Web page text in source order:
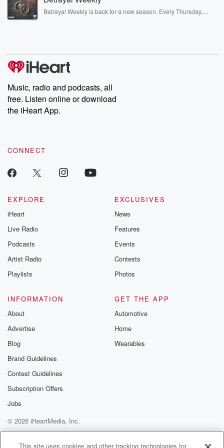
listening and exclusive bonus content: DatelinePremium.com
Betrayal Weekly is back for a new season. Every Thursday,
producers of the critically acclaimed Betrayal series, Betrayal
Weekly drops new episodes every Thursday. If you would like to
share your story, you can reach out to the Betrayal Team by
emailing them at betrayalpod@gmail.com and follow us on
Instagram at @betrayalpod and @glasspodcasts. Please join
our Substack for additional exclusive content, curated book
recommendations, and community discussions. Sign up FREE
Music, radio and podcasts, all
free. Listen online or download
the iHeart App.
CONNECT
EXPLORE
iHeart
Live Radio
Podcasts
Artist Radio
Playlists
EXCLUSIVES
News
Features
Events
Contests
Photos
INFORMATION
About
Advertise
Blog
Brand Guidelines
Contest Guidelines
Subscription Offers
Jobs
GET THE APP
Automotive
Home
Wearables
© 2026 iHeartMedia, Inc.
Help
Privacy Policy
Your Privacy Choices
Terms of Use
AdChoices
This site uses cookies and other tracking technologies for